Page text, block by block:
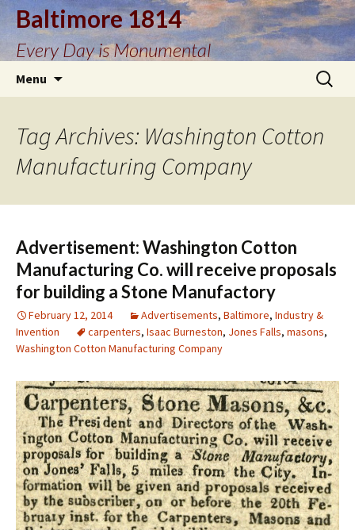
Baltimore 1814
Every Day is Monumental
Menu
Search
for:
Tag Archives: Washington Cotton
Manufacturing Company
Advertisement: Washington Cotton
Manufacturing Co. will receive proposals
for building a Stone Manufactory
February 12, 2014 Advertisements, Baltimore, Industry &
Invention
carpenters, Isaac Burneston, Jones Falls, masons,
Washington Cotton Manufacturing Company